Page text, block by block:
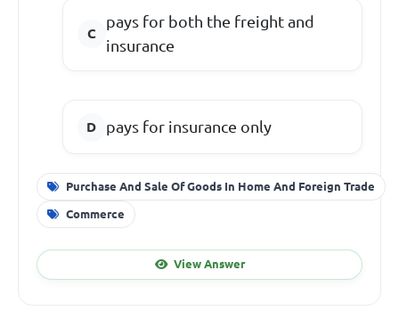
pays for both the freight and
insurance
pays for insurance only
Purchase And Sale Of Goods In Home And Foreign Trade
Commerce
View Answer